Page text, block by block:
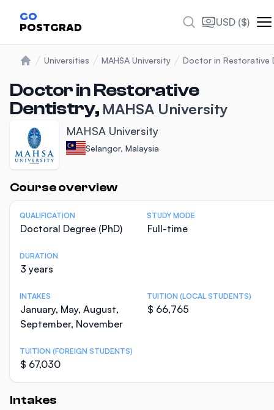
GO
POSTGRAD USD ($)
Universities MAHSA University Doctor in Restorative
Doctor in Restorative
Dentistry, MAHSA University
MAHSA University
Selangor, Malaysia
Course overview
Statistics
QUALIFICATION
Doctoral Degree (PhD)
STUDY MODE
Full-time
DURATION
3 years
INTAKES
January, May, August,
September, November
TUITION (LOCAL STUDENTS)
$ 66,765
TUITION (FOREIGN STUDENTS)
$ 67,030
Intakes